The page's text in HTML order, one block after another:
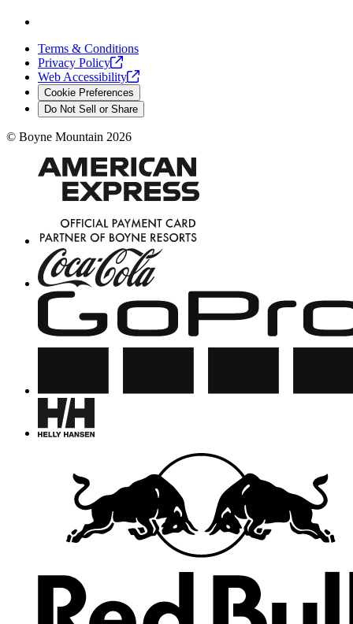
Terms & Conditions
Privacy Policy
Web Accessibility
Cookie Preferences
Do Not Sell or Share
© Boyne Mountain 2026